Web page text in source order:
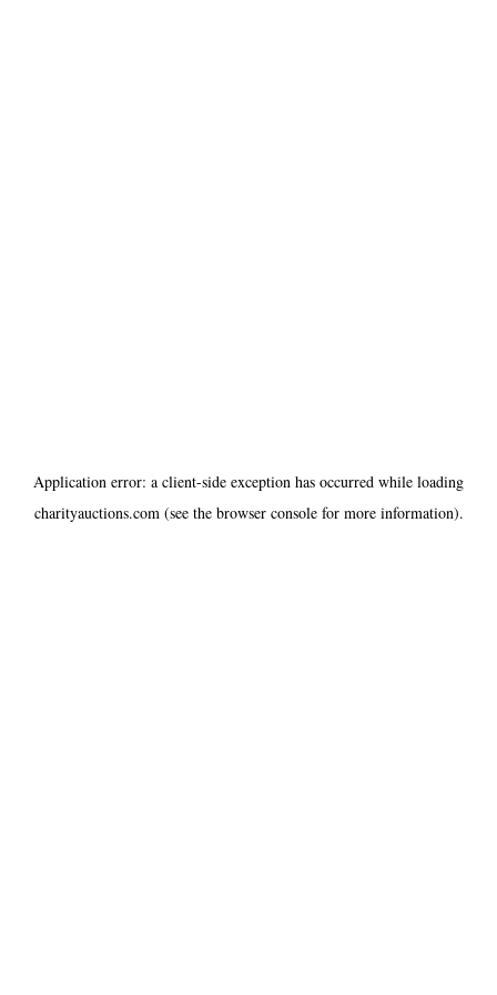
Application error: a client-side exception has occurred while loading
charityauctions.com(see the browser consolefor more information).